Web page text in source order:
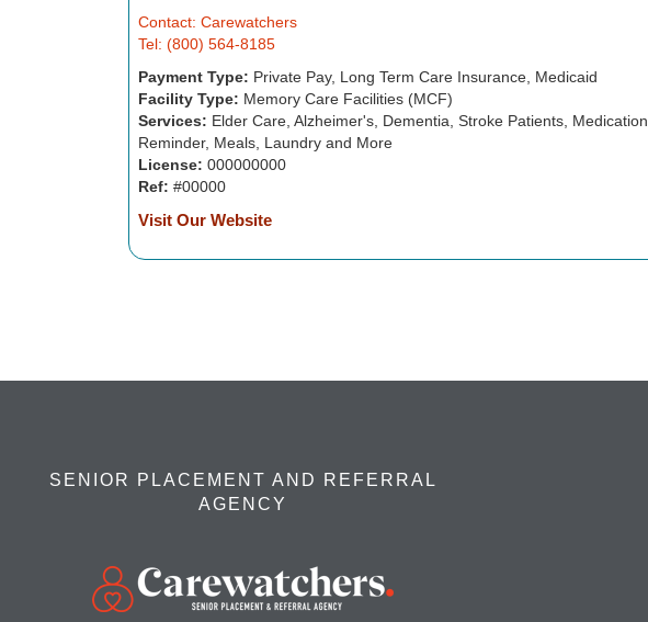
Contact: Carewatchers
Tel: (800) 564-8185
Payment Type: Private Pay, Long Term Care Insurance, Medicaid
Facility Type: Memory Care Facilities (MCF)
Services: Elder Care, Alzheimer's, Dementia, Stroke Patients, Medication
Reminder, Meals, Laundry and More
License: 000000000
Ref: #00000
Visit Our Website
SENIOR PLACEMENT AND REFERRAL
AGENCY